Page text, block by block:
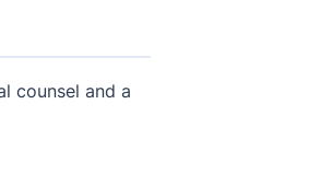
counsel and a